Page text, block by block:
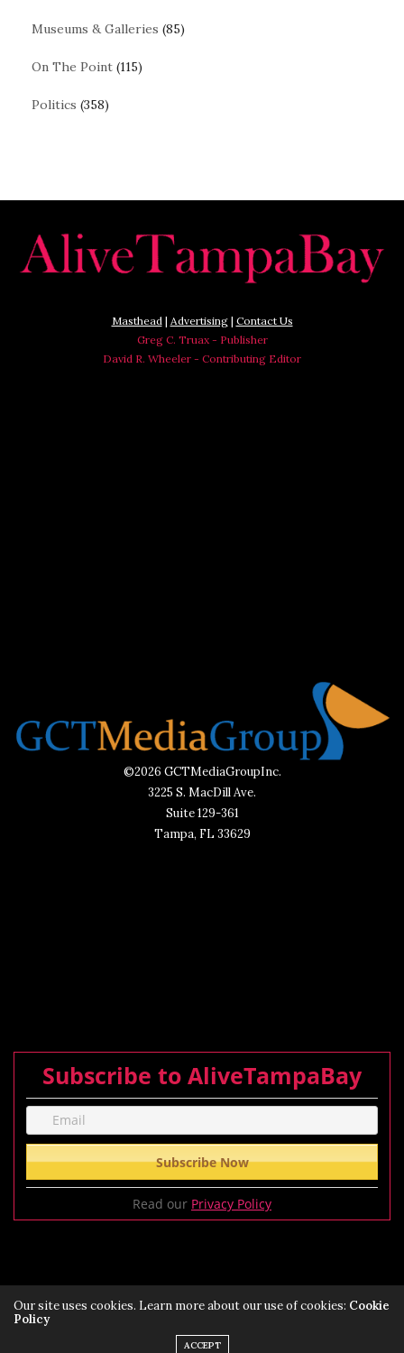
Museums & Galleries (85)
On The Point (115)
Politics (358)
Masthead| Advertising| Contact Us
Greg C. Truax - Publisher
David R. Wheeler - Contributing Editor
©2026 GCTMediaGroupInc.
3225 S. MacDill Ave.
Suite 129-361
Tampa, FL 33629
Subscribe to AliveTampaBay
Read our Privacy Policy
Our site uses cookies. Learn more about our use of cookies: Cookie
Policy
ACCEPT